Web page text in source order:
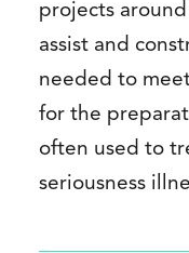
projects
assist and
needed to
for the
often used to
seriousness